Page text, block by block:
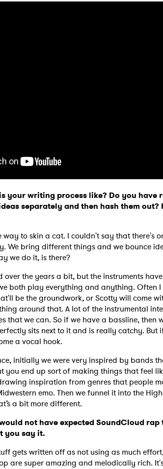
your writing process like? Do you have
separately and then hash them out?
way to skin a cat. I couldn't say that there's
We bring different things and we bounce
we do it, is there?
over the years a bit, but the instruments
both play everything and anything. Often
be the groundwork, or Scotty will come
around that. A lot of the instrumental
that we can. So if we have a bassline, then
sits next to it and is really catchy. But
a vocal hook.
initially we were very inspired by bands
you end up sort of making things that feel
inspiration from genres that people
emo. Then we funnel it into the
a bit more different.
not have expected SoundCloud
you say it.
gets written off as not using as much
are super amazing and melodically rich.
Ones to Watch
I have read and agree to the
SUBMIT >